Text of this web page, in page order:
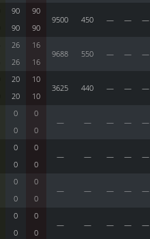
90
90
9500
450 — — —
90 90
26
16
9688
550 — — —
26 16
20
10
3625
440 — — —
20 10
0
0
—
— — — —
0 0
0
0
—
— — — —
0 0
0
0
—
— — — —
0 0
0
0
—
— — — —
0 0